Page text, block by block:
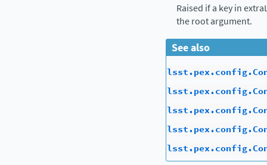
Raised if a key in
the root argument.
See also